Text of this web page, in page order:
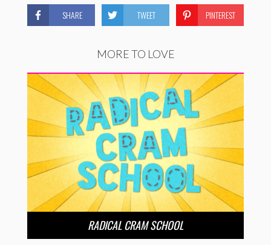
SHARE TWEET PINTEREST
MORE TO LOVE
RADICAL CRAM SCHOOL